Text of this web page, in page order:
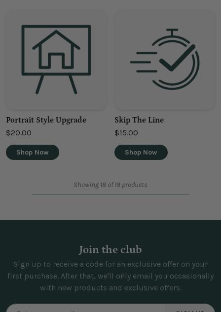
Portrait Style Upgrade
$20.00
Shop Now
Skip The Line
$15.00
Shop Now
Showing 18 of 18 products
Join the club
Sign up to receive a code for an exclusive offer on your
first purchase. After that, we'll only email you occasionally
with new products and exclusive offers.